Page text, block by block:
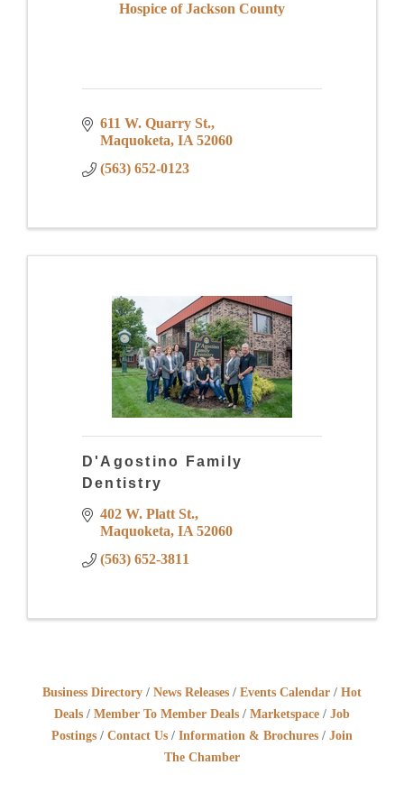
Hospice of Jackson County
611 W. Quarry St.
Maquoketa IA 52060
(563) 652-0123
D'Agostino Family
Dentistry
402 W. Platt St.
Maquoketa IA 52060
(563) 652-3811
Business Directory News Releases Events Calendar
Hot
Deals
Member To Member Deals Marketspace
Job
Postings
Contact Us Information & Brochures
Join
The Chamber